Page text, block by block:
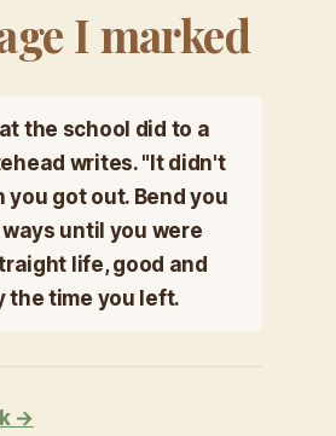
I marked
the school did to a
writes. "It didn't
you got out. Bend you
until you were
life, good and
the time you left.
→